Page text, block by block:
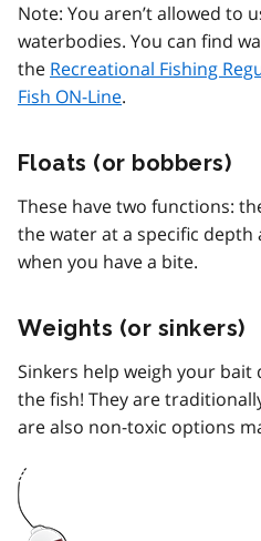
Note: You aren’t allowed to
waterbodies. You can find
the Recreational Fishing
Fish ON-Line.
Floats (or bobbers)
These have two functions:
the water at a specific depth
when you have a bite.
Weights (or sinkers)
Sinkers help weigh your
the fish! They are
are also non-toxic options